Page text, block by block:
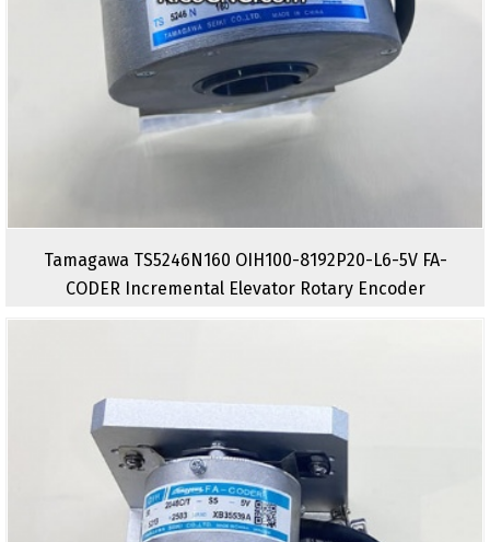
Tamagawa TS5246N160 OIH100-8192P20-L6-5V FA-
CODER Incremental Elevator Rotary Encoder